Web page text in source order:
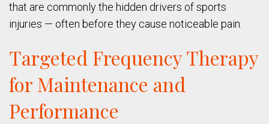
that are commonly the hidden drivers of sports
injuries — often before they cause noticeable pain.
Targeted Frequency Therapy
for Maintenance and
Performance